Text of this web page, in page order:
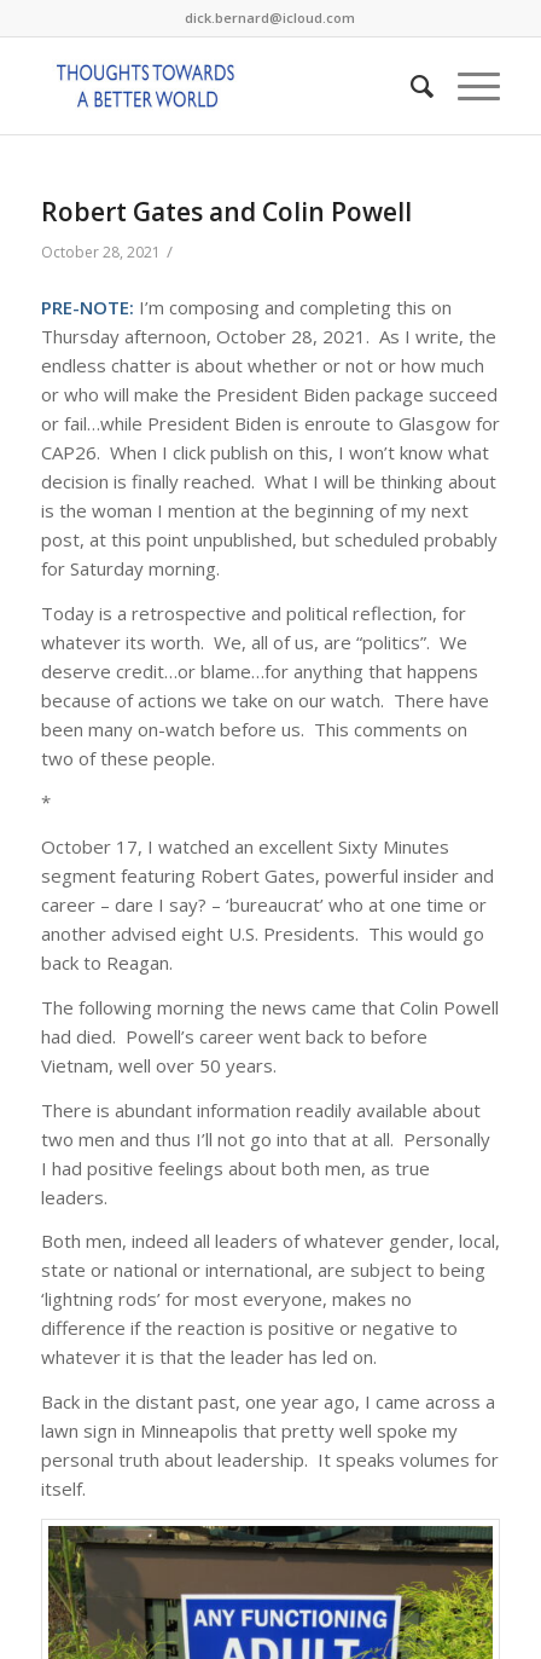
dick.bernard@icloud.com
Robert Gates and Colin Powell
October 28, 2021 /
PRE-NOTE: I’m composing and completing this on
Thursday afternoon, October 28, 2021. As I write, the
endless chatter is about whether or not or how much
or who will make the President Biden package succeed
or fail…while President Biden is enroute to Glasgow for
CAP26. When I click publish on this, I won’t know what
decision is finally reached. What I will be thinking about
is the woman I mention at the beginning of my next
post, at this point unpublished, but scheduled probably
for Saturday morning.
Today is a retrospective and political reflection, for
whatever its worth. We, all of us, are “politics”. We
deserve credit…or blame…for anything that happens
because of actions we take on our watch. There have
been many on-watch before us. This comments on
two of these people.
*
October 17, I watched an excellent Sixty Minutes
segment featuring Robert Gates, powerful insider and
career – dare I say? – ‘bureaucrat’ who at one time or
another advised eight U.S. Presidents. This would go
back to Reagan.
The following morning the news came that Colin Powell
had died. Powell’s career went back to before
Vietnam, well over 50 years.
There is abundant information readily available about
two men and thus I’ll not go into that at all. Personally
I had positive feelings about both men, as true
leaders.
Both men, indeed all leaders of whatever gender, local,
state or national or international, are subject to being
‘lightning rods’ for most everyone, makes no
difference if the reaction is positive or negative to
whatever it is that the leader has led on.
Back in the distant past, one year ago, I came across a
lawn sign in Minneapolis that pretty well spoke my
personal truth about leadership. It speaks volumes for
itself.